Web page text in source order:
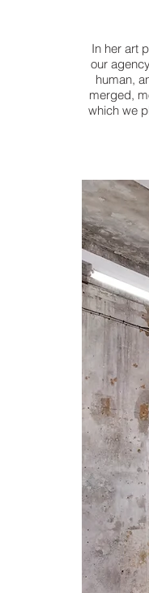
In her art
our
human,
merged,
which we